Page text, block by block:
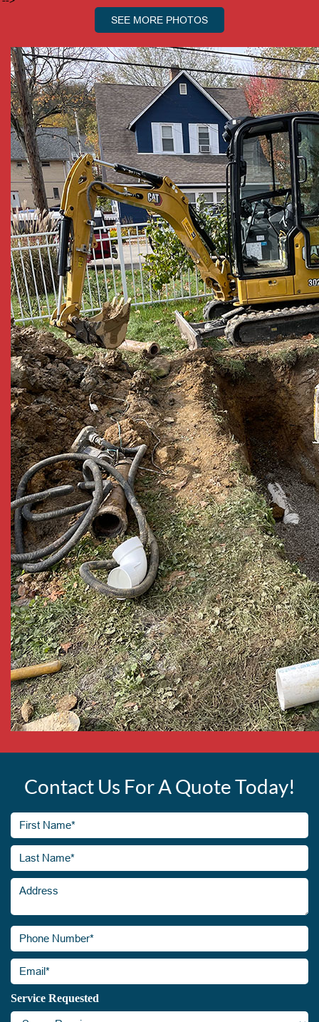
SEE MORE PHOTOS
Contact Us For A Quote Today!
First
Name*
(Required)
Last
Name*
(Required)
Address
Phone
Number*
(Required)
Email*
(Required)
Service Requested